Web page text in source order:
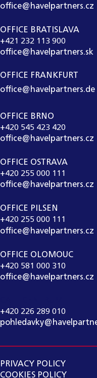
office@havelpartners.cz
OFFICE BRATISLAVA
+421 232 113 900
office@havelpartners.sk
OFFICE FRANKFURT
office@havelpartners.de
OFFICE BRNO
+420 545 423 420
office@havelpartners.cz
OFFICE OSTRAVA
+420 255 000 111
office@havelpartners.cz
OFFICE PILSEN
+420 255 000 111
office@havelpartners.cz
OFFICE OLOMOUC
+420 581 000 310
office@havelpartners.cz
+420 226 289 010
PRIVACY POLICY
COOKIES POLICY